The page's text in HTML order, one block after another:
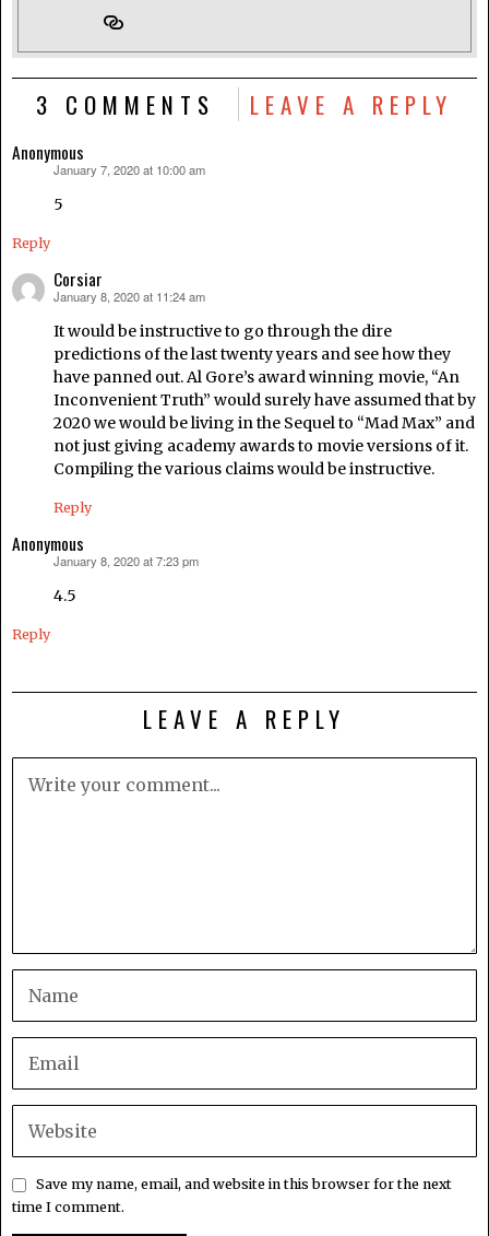
3 COMMENTS LEAVE A REPLY
Anonymous
January 7, 2020 at 10:00 am
5
Reply
Corsiar
says:
January 8, 2020 at 11:24 am
It would be instructive to go through the dire
predictions of the last twenty years and see how they
have panned out. Al Gore’s award winning movie, “An
Inconvenient Truth” would surely have assumed that by
2020 we would be living in the Sequel to “Mad Max” and
not just giving academy awards to movie versions of it.
Compiling the various claims would be instructive.
Reply
Anonymous
January 8, 2020 at 7:23 pm
4.5
Reply
LEAVE A REPLY
Save my name, email, and website in this browser for the next
time I comment.